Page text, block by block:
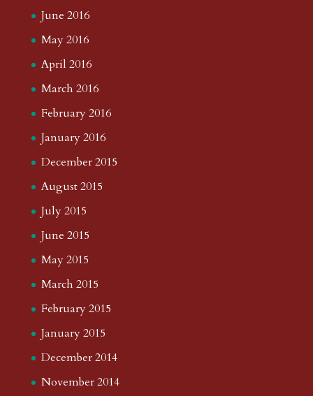
June 2016
May 2016
April 2016
March 2016
February 2016
January 2016
December 2015
August 2015
July 2015
June 2015
May 2015
March 2015
February 2015
January 2015
December 2014
November 2014